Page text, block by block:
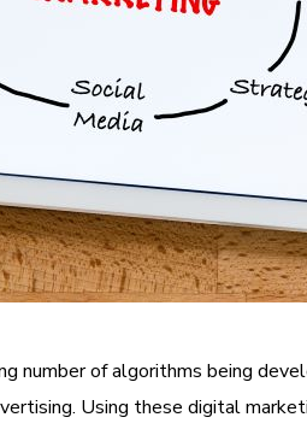
number of algorithms being
Using these digital